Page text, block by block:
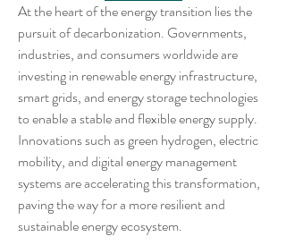
At the heart of the energy transition lies the
pursuit of decarbonization. Governments,
industries, and consumers worldwide are
investing in renewable energy infrastructure,
smart grids, and energy storage technologies
to enable a stable and flexible energy supply.
Innovations such as green hydrogen, electric
mobility, and digital energy management
systems are accelerating this transformation,
paving the way for a more resilient and
sustainable energy ecosystem.